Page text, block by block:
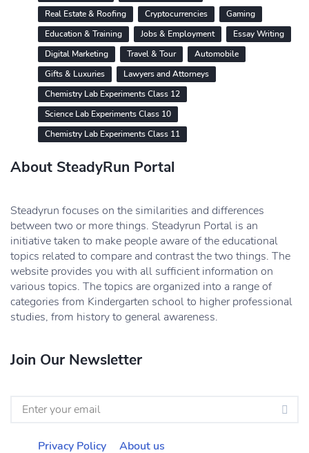
Real Estate & Roofing
Cryptocurrencies
Gaming
Education & Training
Jobs & Employment
Essay Writing
Digital Marketing
Travel & Tour
Automobile
Gifts & Luxuries
Lawyers and Attorneys
Chemistry Lab Experiments Class 12
Science Lab Experiments Class 10
Chemistry Lab Experiments Class 11
About SteadyRun Portal
Steadyrun focuses on the similarities and differences
between two or more things. Steadyrun Portal is an
initiative taken to make people aware of the educational
topics related to compare and contrast the two things. The
website provides you with all sufficient information on
various topics. The topics are organized into a range of
categories from Kindergarten school to higher professional
studies, from history to general awareness.
Join Our Newsletter
Privacy Policy About us